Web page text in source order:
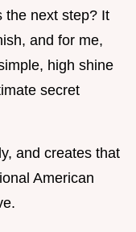
the next step? It
and for me,
high shine
secret
and creates that
American